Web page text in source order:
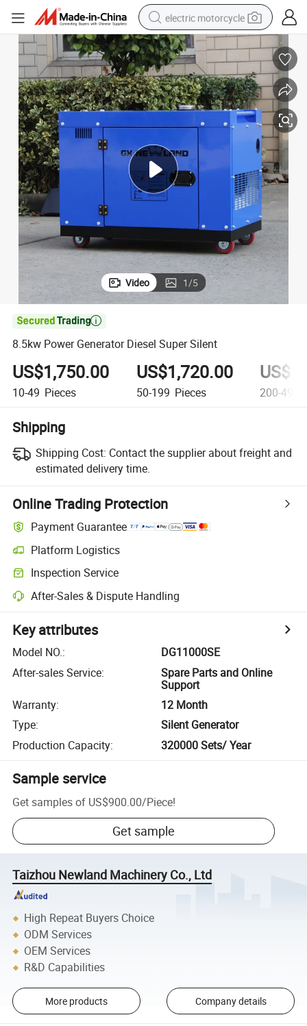
electric motorcycle
tote bag
perfume
basketball shoe
powder
human hair wig
motorcycle
Video 1/5

8.5kw Power Generator Diesel Super Silent
US$1,750.00
10-49 Pieces
US$1,720.00
50-199 Pieces 200-499
Shipping
Shipping Cost: Contact the supplier about freight and
estimated delivery time.
Online Trading Protection
Payment Guarantee
Platform Logistics
Inspection Service
After-Sales & Dispute Handling
Key attributes
Model NO.:
DG11000SE
After-sales Service:
Spare Parts and Online
Support
Warranty:
12 Month
Type:
Silent Generator
Production Capacity: 320000 Sets/ Year
Sample service
Get samples of US$900.00/Piece!
Get sample
Taizhou Newland Machinery Co., Ltd
High Repeat Buyers Choice
ODM Services
OEM Services
R&D Capabilities
More products Company details